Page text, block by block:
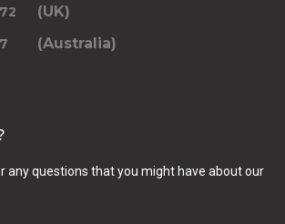
(UK)
(Australia)
any questions that you might have about our